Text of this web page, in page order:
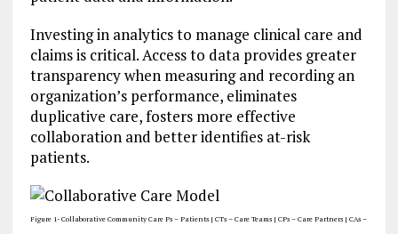
Investing in analytics to manage clinical care and
claims is critical. Access to data provides greater
transparency when measuring and recording an
organization’s performance, eliminates
duplicative care, fosters more effective
collaboration and better identifies at-risk
patients.
Figure 1- Collaborative Community Care Ps – Patients | CTs – Care Teams | CPs – Care Partners | CAs –